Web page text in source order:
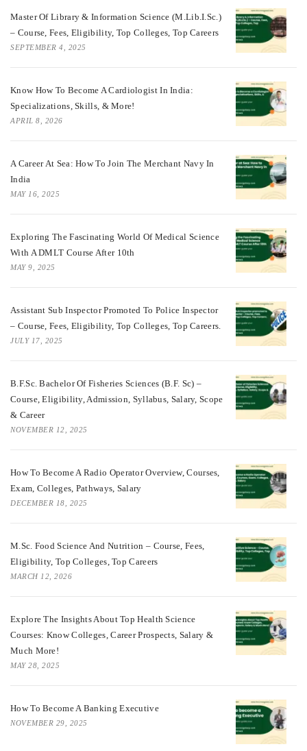
Master Of Library & Information Science (M.Lib.I.Sc.)
– Course, Fees, Eligibility, Top Colleges, Top Careers
SEPTEMBER 4, 2025
Know How To Become A Cardiologist In India:
Specializations, Skills, & More!
APRIL 8, 2026
A Career At Sea: How To Join The Merchant Navy In
India
MAY 16, 2025
Exploring The Fascinating World Of Medical Science
With A DMLT Course After 10th
MAY 9, 2025
Assistant Sub Inspector Promoted To Police Inspector
– Course, Fees, Eligibility, Top Colleges, Top Careers.
JULY 17, 2025
B.F.Sc. Bachelor Of Fisheries Sciences (B.F. Sc) –
Course, Eligibility, Admission, Syllabus, Salary, Scope
& Career
NOVEMBER 12, 2025
How To Become A Radio Operator Overview, Courses,
Exam, Colleges, Pathways, Salary
DECEMBER 18, 2025
M.Sc. Food Science And Nutrition – Course, Fees,
Eligibility, Top Colleges, Top Careers
MARCH 12, 2026
Explore The Insights About Top Health Science
Courses: Know Colleges, Career Prospects, Salary &
Much More!
MAY 28, 2025
How To Become A Banking Executive
NOVEMBER 29, 2025